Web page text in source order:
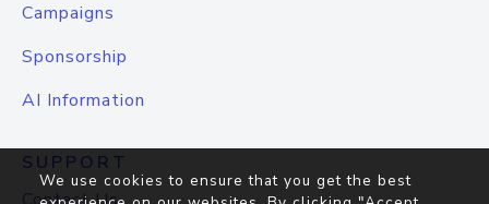
Campaigns
Sponsorship
AI Information
SUPPORT
We use cookies to ensure that you get the best